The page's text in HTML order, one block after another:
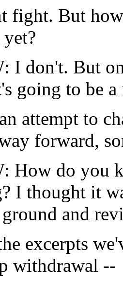
fight. But
I don't. But
going to be a
attempt to
forward,
How do you
I thought it
and
excerpts
withdrawal --